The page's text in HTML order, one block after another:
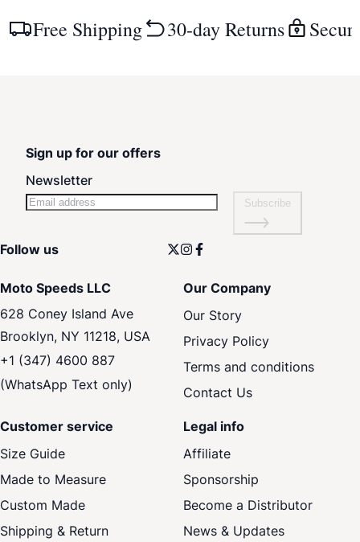
Free Shipping 30-day Returns
Sign up for our offers
Newsletter
Subscribe
Follow us
Moto Speeds LLC
628 Coney Island Ave
Brooklyn, NY 11218, USA
+1 (347) 4600 887
(WhatsApp Text only)
Our Company
Our Story
Privacy Policy
Terms and conditions
Contact Us
Customer service
Size Guide
Made to Measure
Custom Made
Shipping & Return
Legal info
Affiliate
Sponsorship
Become a Distributor
News & Updates